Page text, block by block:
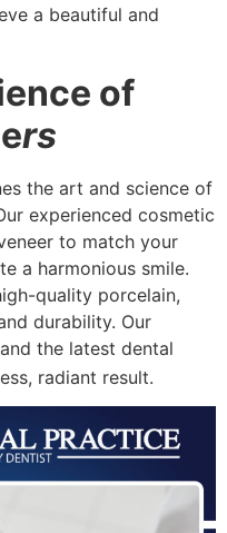
a beautiful and
of
rs
the art and science of
experienced cosmetic
to match your
a harmonious smile.
quality porcelain,
durability. Our
the latest dental
radiant result.